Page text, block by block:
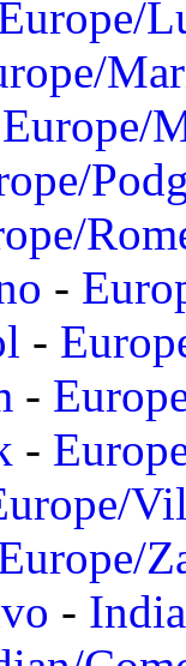
Europe/
-
-
-
-
-